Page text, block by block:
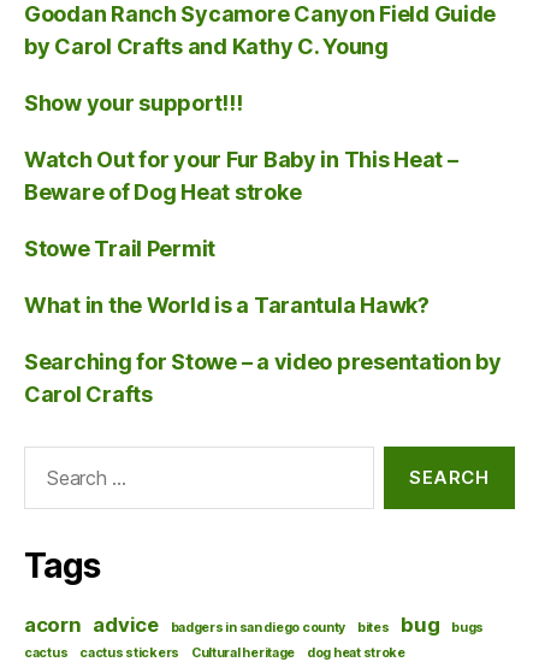
Goodan Ranch Sycamore Canyon Field Guide
by Carol Crafts and Kathy C. Young
Show your support!!!
Watch Out for your Fur Baby in This Heat –
Beware of Dog Heat stroke
Stowe Trail Permit
What in the World is a Tarantula Hawk?
Searching for Stowe – a video presentation by
Carol Crafts
Tags
acorn advice badgers in san diego county bites bug
bugs
cactus
cactus stickers Cultural heritage dog heat stroke